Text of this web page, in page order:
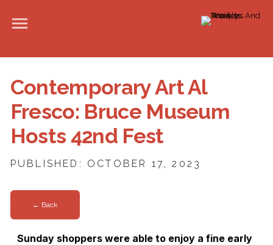
Contemporary Art Al
Fresco: Bruce Museum
Hosts 42nd Fest
PUBLISHED: OCTOBER 17, 2023
← Back
Sunday shoppers were able to enjoy a fine early